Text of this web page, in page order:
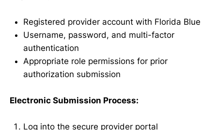
Registered provider account with Florida Blue
Username, password, and multi-factor
authentication
Appropriate role permissions for prior
authorization submission
Electronic Submission Process:
Log into the secure provider portal